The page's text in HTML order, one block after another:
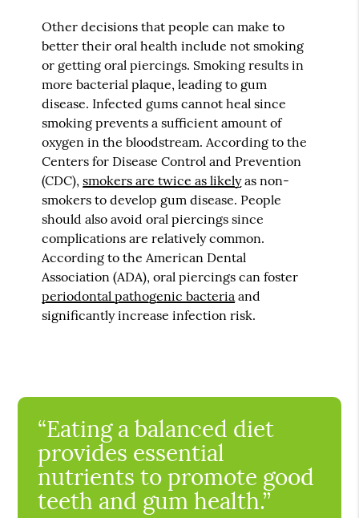
Other decisions that people can make to
better their oral health include not smoking
or getting oral piercings. Smoking results in
more bacterial plaque, leading to gum
disease. Infected gums cannot heal since
smoking prevents a sufficient amount of
oxygen in the bloodstream. According to the
Centers for Disease Control and Prevention
(CDC),smokers are twice as likelyas non-
smokers to develop gum disease. People
should also avoid oral piercings since
complications are relatively common.
According to the American Dental
Association (ADA), oral piercings can foster
periodontal pathogenic bacteria and
significantly increase infection risk.
“Eating a balanced diet
provides essential
nutrients to promote good
teeth and gum health.”